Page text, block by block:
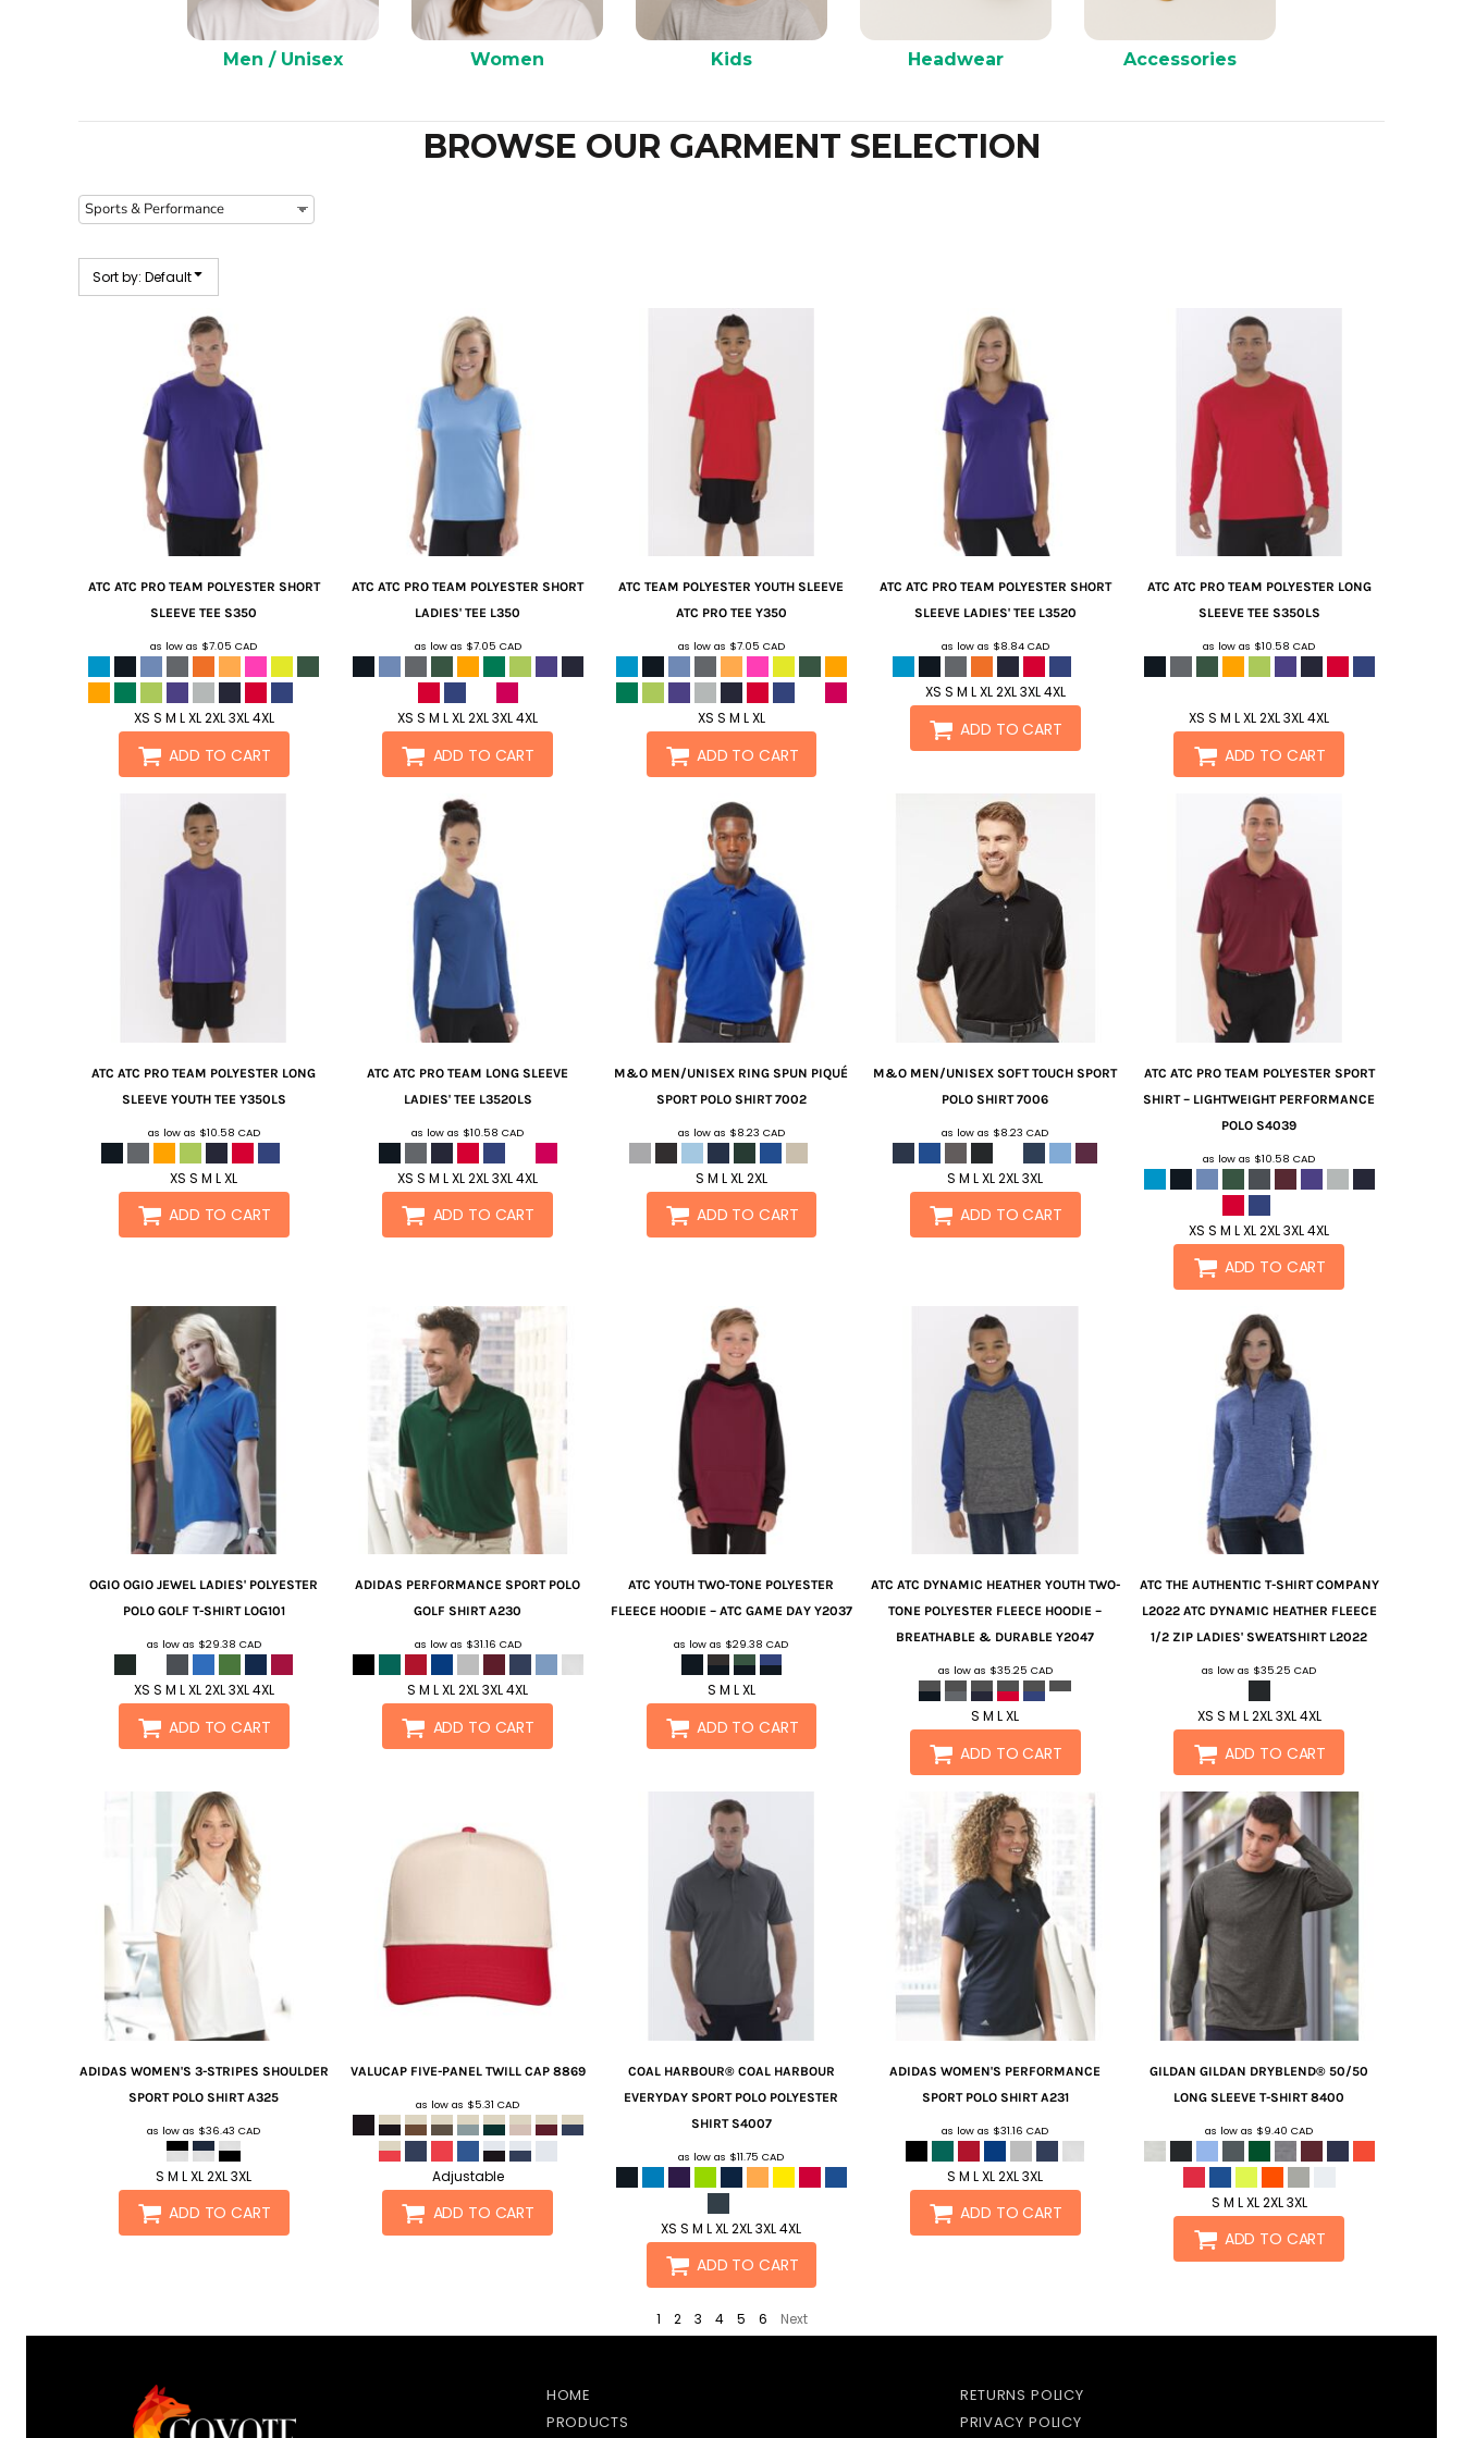
Men / Unisex Women Kids Headwear Accessories
BROWSE OUR GARMENT SELECTION
Sort by: Default
ATC ATC PRO TEAM POLYESTER SHORT
SLEEVE TEE S350
as low as $7.05CAD
XS S M L XL 2XL 3XL 4XL
ADD TO CART
ATC ATC PRO TEAM POLYESTER SHORT
LADIES' TEE L350
as low as $7.05 CAD
XS S M L XL 2XL 3XL 4XL
ADD TO CART
ATC TEAM POLYESTER YOUTH SLEEVE
ATC PRO TEE Y350
as low as $7.05 CAD
XS S M L XL
ADD TO CART
ATC ATC PRO TEAM POLYESTER SHORT
SLEEVE LADIES' TEE L3520
as low as $8.84 CAD
XS S M L XL 2XL 3XL 4XL
ADD TO CART
ATC ATC PRO TEAM POLYESTER LONG
SLEEVE TEE S350LS
as low as $10.58CAD
XS S M L XL 2XL 3XL 4XL
ADD TO CART
ATC ATC PRO TEAM POLYESTER LONG
SLEEVE YOUTH TEE Y350LS
as low as $10.58 CAD
XS S M L XL
ADD TO CART
ATC ATC PRO TEAM LONG SLEEVE
LADIES' TEE L3520LS
as low as $10.58CAD
XS S M L XL 2XL 3XL 4XL
ADD TO CART
M&O MEN/UNISEX RING SPUN PIQUÉ
SPORT POLO SHIRT 7002
as low as $8.23 CAD
S M L XL 2XL
ADD TO CART
M&O MEN/UNISEX SOFT TOUCH SPORT
POLO SHIRT 7006
as low as $8.23CAD
S M L XL 2XL 3XL
ADD TO CART
ATC ATC PRO TEAM POLYESTER SPORT
SHIRT – LIGHTWEIGHT PERFORMANCE
POLO S4039
as low as $10.58CAD
XS S M L XL 2XL 3XL 4XL
ADD TO CART
OGIO OGIO JEWEL LADIES' POLYESTER
POLO GOLF T-SHIRT LOG101
as low as $29.38 CAD
XS S M L XL 2XL 3XL 4XL
ADD TO CART
ADIDAS PERFORMANCE SPORT POLO
GOLF SHIRTA230
as low as $31.16 CAD
S M L XL 2XL 3XL 4XL
ADD TO CART
ATC YOUTH TWO-TONE POLYESTER
FLEECE HOODIE – ATC GAME DAY Y2037
as low as $29.38CAD
S M L XL
ADD TO CART
ATC ATC DYNAMIC HEATHER YOUTH TWO-
TONE POLYESTER FLEECE HOODIE –
BREATHABLE & DURABLE Y2047
as low as $35.25 CAD
S M L XL
ADD TO CART
ATC THE AUTHENTIC T-SHIRT COMPANY
L2022 ATC DYNAMIC HEATHER FLEECE
1/2 ZIP LADIES' SWEATSHIRT L2022
as low as $35.25CAD
XS S M L 2XL 3XL 4XL
ADD TO CART
ADIDAS WOMEN'S 3-STRIPES SHOULDER
SPORT POLO SHIRT A325
as low as $36.43CAD
S M L XL 2XL 3XL
ADD TO CART
VALUCAP FIVE-PANEL TWILL CAP 8869
as low as $5.31CAD
Adjustable
ADD TO CART
COAL HARBOUR® COAL HARBOUR
EVERYDAY SPORT POLO POLYESTER
SHIRT S4007
as low as $11.75CAD
XS S M L XL 2XL 3XL 4XL
ADD TO CART
ADIDAS WOMEN'S PERFORMANCE
SPORT POLO SHIRT A231
as low as $31.16CAD
S M L XL 2XL 3XL
ADD TO CART
GILDAN GILDAN DRYBLEND® 50/50
LONG SLEEVE T-SHIRT 8400
as low as $9.40CAD
S M L XL 2XL 3XL
ADD TO CART
1 2 3 4 5 6 Next
HOME
PRODUCTS
RETURNS POLICY
PRIVACY POLICY